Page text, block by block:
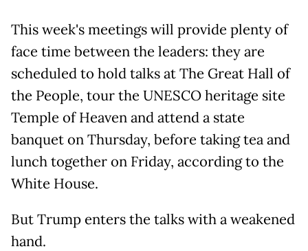
This week's meetings will provide plenty of
face time between the leaders: they are
scheduled to hold talks at The Great Hall of
the People, tour the UNESCO heritage site
Temple of Heaven and attend a state
banquet on Thursday, before taking tea and
lunch together on Friday, according to the
White House.
But Trump enters the talks with a weakened
hand.